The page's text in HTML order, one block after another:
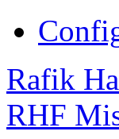
Rafik
RHF